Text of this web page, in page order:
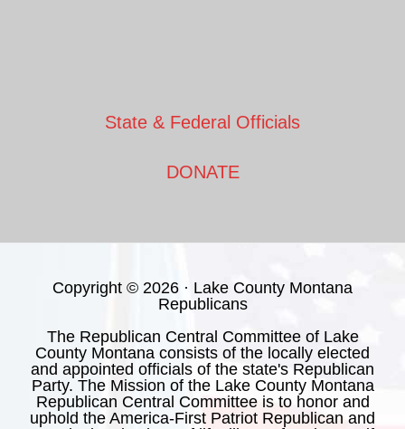
State & Federal Officials
DONATE
Copyright © 2026 · Lake County Montana
Republicans
The Republican Central Committee of Lake
County Montana consists of the locally elected
and appointed officials of the state's Republican
Party. The Mission of the Lake County Montana
Republican Central Committee is to honor and
uphold the America-First Patriot Republican and